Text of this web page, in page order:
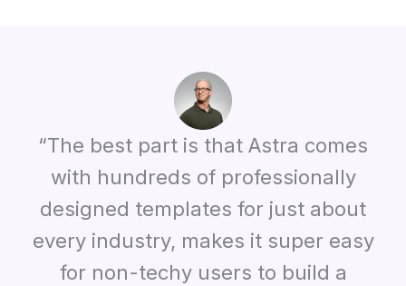
“The best part is that Astra comes
with hundreds of professionally
designed templates for just about
every industry, makes it super easy
for non-techy users to build a